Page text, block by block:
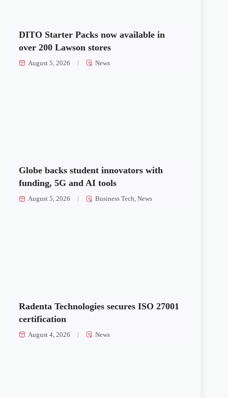
DITO Starter Packs now available in
over 200 Lawson stores
August 5, 2026 News
Globe backs student innovators with
funding, 5G and AI tools
August 5, 2026 Business Tech,News
Radenta Technologies secures ISO 27001
certification
August 4, 2026 News